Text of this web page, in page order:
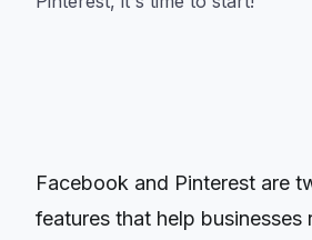
Facebook and Pinterest are
features that help